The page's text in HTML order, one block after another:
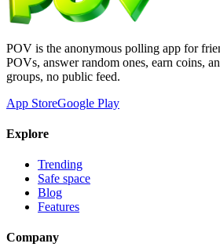
POV is the anonymous polling app for
POVs, answer random ones, earn coins,
groups, no public feed.
App StoreGoogle Play
Explore
Trending
Safe space
Blog
Features
Company